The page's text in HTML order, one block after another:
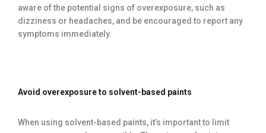
aware of the potential signs of overexposure, such as
dizziness or headaches, and be encouraged to report any
symptoms immediately.
Avoid overexposure to solvent-based paints
When using solvent-based paints, it’s important to limit